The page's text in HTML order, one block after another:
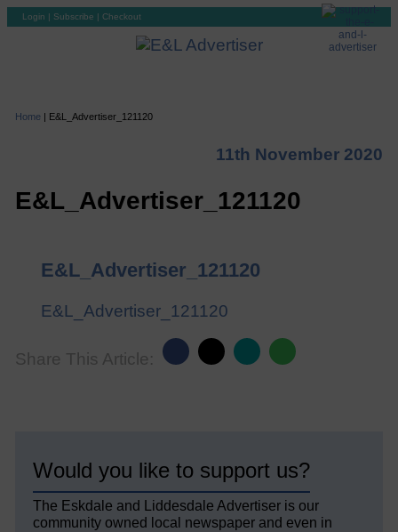
Login | Subscribe | Checkout
Home | E&L_Advertiser_121120
11th November 2020
E&L_Advertiser_121120
E&L_Advertiser_121120
E&L_Advertiser_121120
Share This Article:
Would you like to support us?
The Eskdale and Liddesdale Advertiser is our
community owned local newspaper and even in